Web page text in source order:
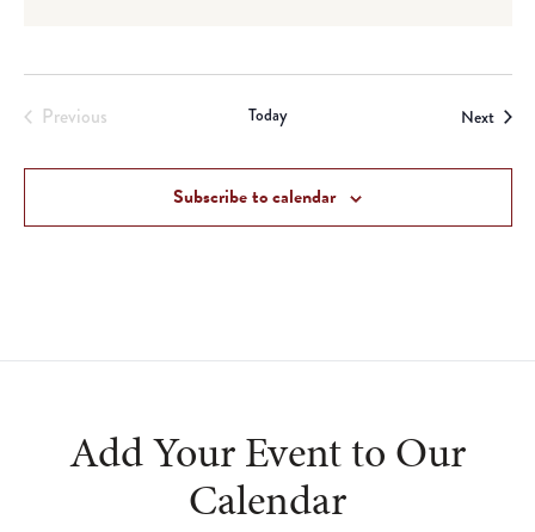
Previous
Today Next
Subscribe to calendar
Add Your Event to Our
Calendar